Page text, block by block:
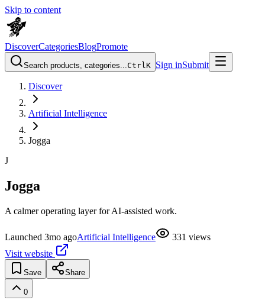
Skip to content
DiscoverCategoriesBlogPromote
Search products, categories...CtrlK Sign inSubmit
Discover
Artificial Intelligence
Jogga
J
Jogga
A calmer operating layer for AI-assisted work.
Launched 3mo agoArtificial Intelligence 331 views
Visit website
Save Share
0